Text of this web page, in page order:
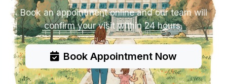
Book an appointment online and our team will
confirm your visit within 24 hours.
Book Appointment Now